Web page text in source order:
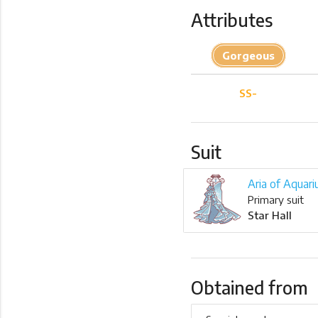
Attributes
Gorgeous
SS-
Suit
Aria of
Primary suit
Star Hall
Obtained from